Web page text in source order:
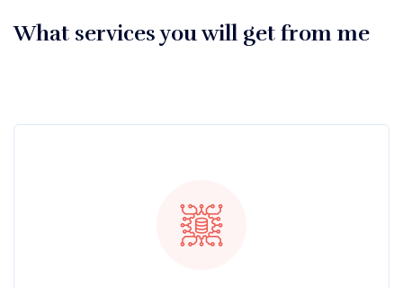
What services you will get from me